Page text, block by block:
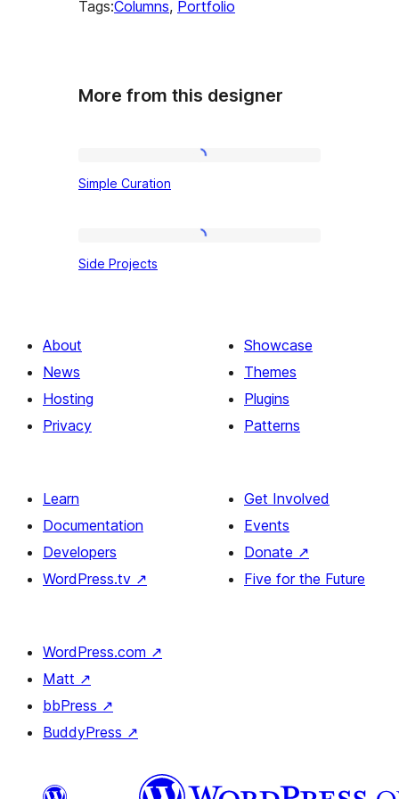
Tags:Columns, Portfolio
More from this designer
Simple Curation
Side Projects
About
News
Hosting
Privacy
Showcase
Themes
Plugins
Patterns
Learn
Documentation
Developers
WordPress.tv ↗
Get Involved
Events
Donate ↗
Five for the Future
WordPress.com ↗
Matt ↗
bbPress ↗
BuddyPress ↗